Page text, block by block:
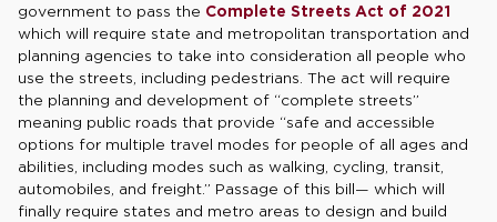
government to pass the Complete Streets Act of 2021
which will require state and metropolitan transportation and
planning agencies to take into consideration all people who
use the streets, including pedestrians. The act will require
the planning and development of “complete streets”
meaning public roads that provide “safe and accessible
options for multiple travel modes for people of all ages and
abilities, including modes such as walking, cycling, transit,
automobiles, and freight.” Passage of this bill— which will
finally require states and metro areas to design and build